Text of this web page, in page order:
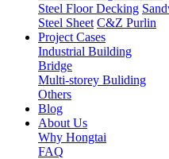
Steel Floor Decking
Steel Sheet C&Z Purlin
Project Cases
Industrial Building
Bridge
Multi-storey Buliding
Others
Blog
About Us
Why Hongtai
FAQ